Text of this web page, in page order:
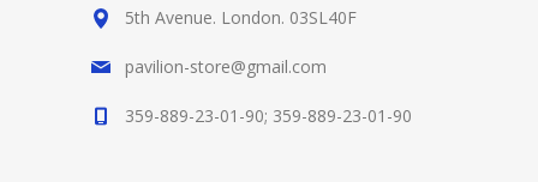
5th Avenue. London. 03SL40F
pavilion-store@gmail.com
359-889-23-01-90; 359-889-23-01-90